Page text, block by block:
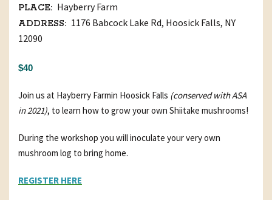
PLACE: Hayberry Farm
ADDRESS: 1176 Babcock Lake Rd, Hoosick Falls, NY
12090
$40
Join us at Hayberry Farmin Hoosick Falls (conserved with ASA
in 2021), to learn how to grow your own Shiitake mushrooms!
During the workshop you will inoculate your very own
mushroom log to bring home.
REGISTER HERE